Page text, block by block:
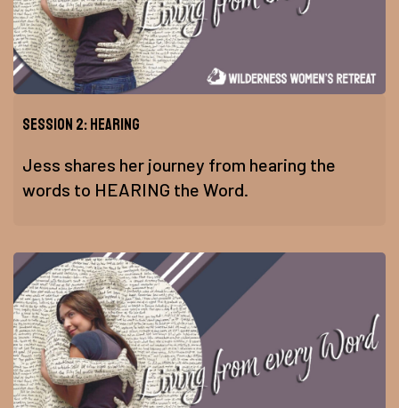
Session 2: Hearing
Jess shares her journey from hearing the
words to HEARING the Word.